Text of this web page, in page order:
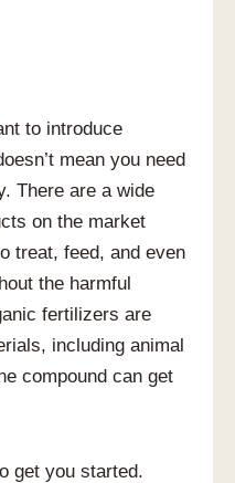
to introduce
mean you need
There are a wide
on the market
treat, feed, and even
the harmful
fertilizers are
including animal
compound can get
get you started.